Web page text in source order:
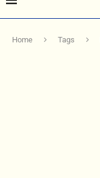
Home Tags